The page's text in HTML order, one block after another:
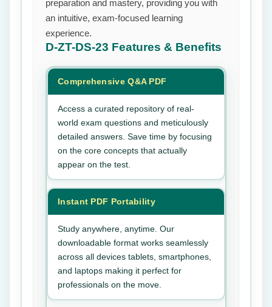
preparation and mastery, providing you with
an intuitive, exam-focused learning
experience.
D-ZT-DS-23 Features & Benefits
Comprehensive Q&A PDF
Access a curated repository of real-
world exam questions and meticulously
detailed answers. Save time by focusing
on the core concepts that actually
appear on the test.
Instant PDF Portability
Study anywhere, anytime. Our
downloadable format works seamlessly
across all devices tablets, smartphones,
and laptops making it perfect for
professionals on the move.